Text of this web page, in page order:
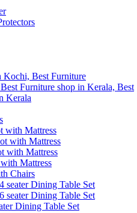
with Mattress
with Mattress
with Mattress
Mattress
Chairs
seater Dining Table Set
seater Dining Table Set
Dining Table Set